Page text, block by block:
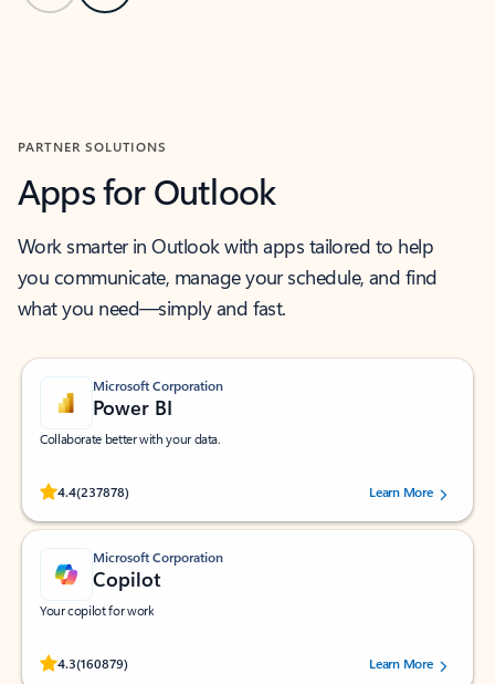
PARTNER SOLUTIONS
Apps for Outlook
Work smarter in Outlook with apps tailored to help
you communicate, manage your schedule, and find
what you need—simply and fast.
Microsoft Corporation
Power BI
Collaborate better with your data.
4.4(237878)
Rated (#=ratingAverage#) stars out of 5 stars, by 237878 users.Learn More
Microsoft Corporation
Copilot
Your copilot for work
4.3(160879)
Rated (#=ratingAverage#) stars out of 5 stars, by 160879 users.Learn More